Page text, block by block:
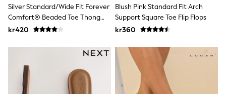
Jumpers & Knitwear
Joggers
Shirts
Trousers & Chinos
Babygrows & Sleepsuits
Nightwear & Pyjamas
Silver Standard/Wide Fit Forever
Comfort® Beaded Toe Thong
Sandals
kr420
Blush Pink Standard Fit Arch
Support Square Toe Flip Flops
kr360